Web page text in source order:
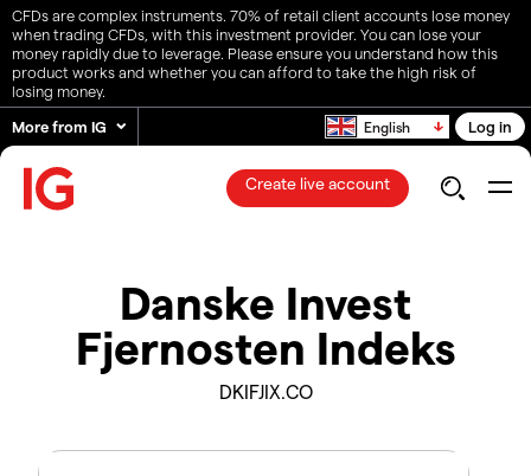
CFDs are complex instruments. 70% of retail client accounts lose money
when trading CFDs, with this investment provider. You can lose your
money rapidly due to leverage. Please ensure you understand how this
product works and whether you can afford to take the high risk of
losing money.
More from IG
English Log in
Create live account
Danske Invest
Fjernosten Indeks
DKIFJIX.CO